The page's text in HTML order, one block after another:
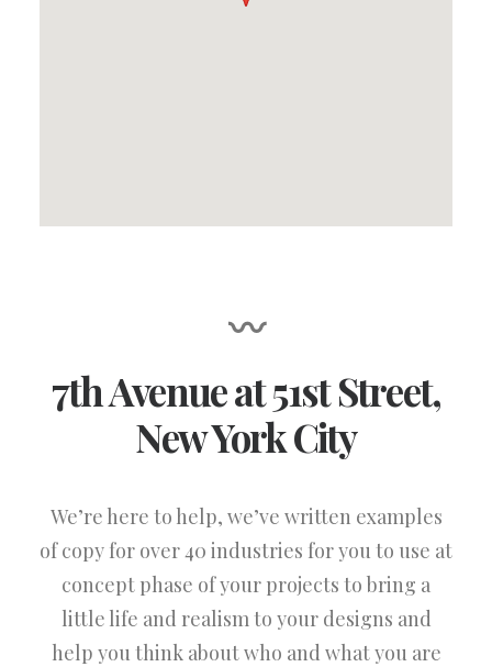
〰
7th Avenue at 51st Street,
New York City
We’re here to help, we’ve written examples
of copy for over 40 industries for you to use at
concept phase of your projects to bring a
little life and realism to your designs and
help you think about who and what you are